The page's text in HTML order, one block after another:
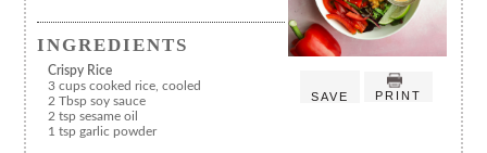
SAVE PRINT
INGREDIENTS
Crispy Rice
3 cups cooked rice, cooled
2 Tbsp soy sauce
2 tsp sesame oil
1 tsp garlic powder